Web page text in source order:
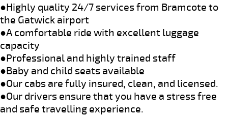
●Highly quality 24/7 services from Bramcote to
the Gatwick airport
●A comfortable ride with excellent luggage
capacity
●Professional and highly trained staff
●Baby and child seats available
●Our cabs are fully insured, clean, and licensed.
●Our drivers ensure that you have a stress free
and safe travelling experience.